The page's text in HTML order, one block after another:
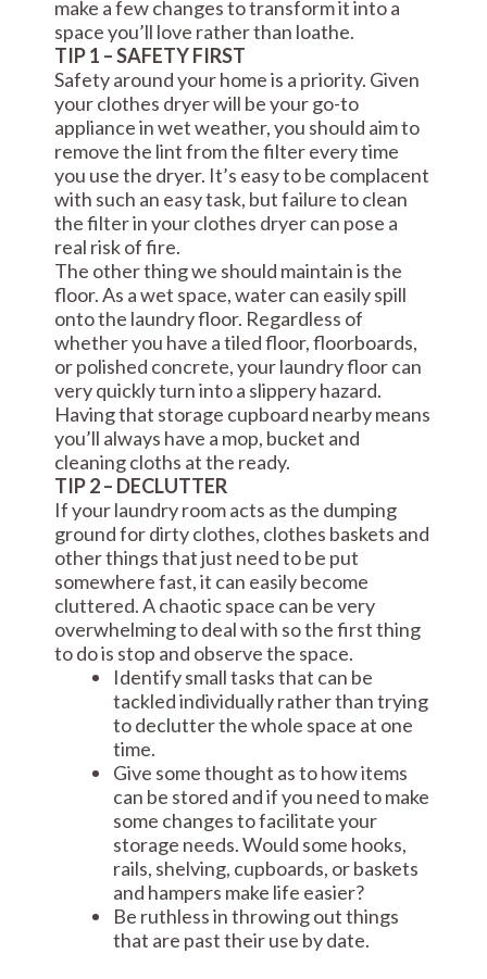
make a few changes to transform it into a
space you’ll love rather than loathe.
TIP 1 – SAFETY FIRST
Safety around your home is a priority. Given
your clothes dryer will be your go-to
appliance in wet weather, you should aim to
remove the lint from the filter every time
you use the dryer. It’s easy to be complacent
with such an easy task, but failure to clean
the filter in your clothes dryer can pose a
real risk of fire.
The other thing we should maintain is the
floor. As a wet space, water can easily spill
onto the laundry floor. Regardless of
whether you have a tiled floor, floorboards,
or polished concrete, your laundry floor can
very quickly turn into a slippery hazard.
Having that storage cupboard nearby means
you’ll always have a mop, bucket and
cleaning cloths at the ready.
TIP 2 – DECLUTTER
If your laundry room acts as the dumping
ground for dirty clothes, clothes baskets and
other things that just need to be put
somewhere fast, it can easily become
cluttered. A chaotic space can be very
overwhelming to deal with so the first thing
to do is stop and observe the space.
Identify small tasks that can be
tackled individually rather than trying
to declutter the whole space at one
time.
Give some thought as to how items
can be stored and if you need to make
some changes to facilitate your
storage needs. Would some hooks,
rails, shelving, cupboards, or baskets
and hampers make life easier?
Be ruthless in throwing out things
that are past their use by date.